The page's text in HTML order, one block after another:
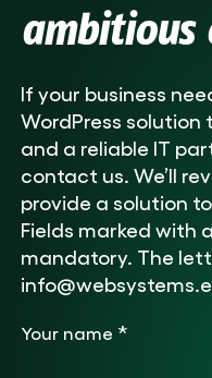
ambitious
If your business
WordPress solution
and a reliable IT
contact us. We’ll
provide a solution
Fields marked with
mandatory. The
Your name *